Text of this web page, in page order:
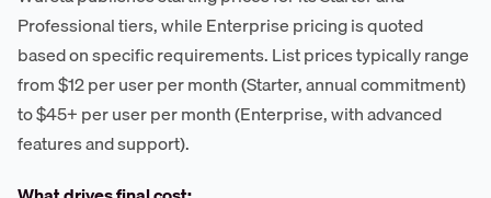
Professional tiers, while Enterprise pricing is quoted
based on specific requirements. List prices typically range
from $12 per user per month (Starter, annual commitment)
to $45+ per user per month (Enterprise, with advanced
features and support).